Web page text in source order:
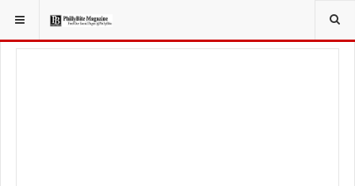
YOU ARE HERE: FOOD & BEVERAGE